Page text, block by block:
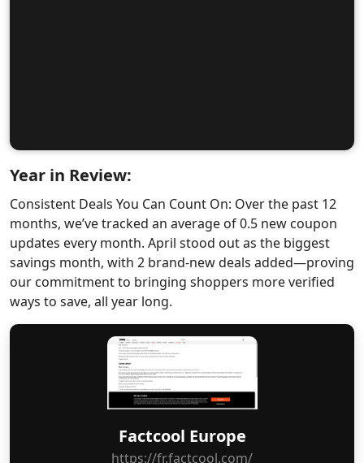
Factcool Europe
https://fr.factcool.com/
Year in Review:
Consistent Deals You Can Count On: Over the past 12
months, we’ve tracked an average of 0.5 new coupon
updates every month. April stood out as the biggest
savings month, with 2 brand-new deals added—proving
our commitment to bringing shoppers more verified
ways to save, all year long.